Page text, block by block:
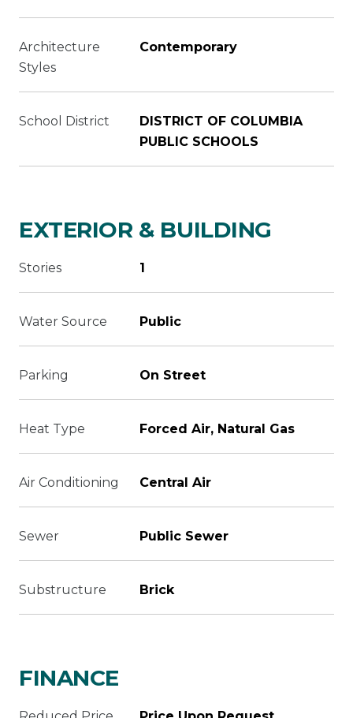
Architecture
Styles
Contemporary
School District
DISTRICT OF COLUMBIA
PUBLIC SCHOOLS
EXTERIOR & BUILDING
Stories 1
Water Source Public
Parking On Street
Heat Type Forced Air, Natural Gas
Air Conditioning Central Air
Sewer Public Sewer
Substructure Brick
FINANCE